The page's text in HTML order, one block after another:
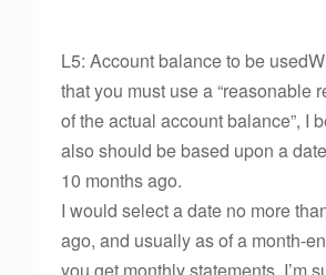
L5: Account balance to be
that you must use a “reasonable
of the actual account balance”, I
also should be based upon a
10 months ago.
I would select a date no more
ago, and usually as of a month-